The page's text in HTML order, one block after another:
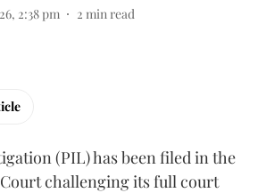
2:38 pm 2 min read
(PIL) has been filed in the
challenging its full court